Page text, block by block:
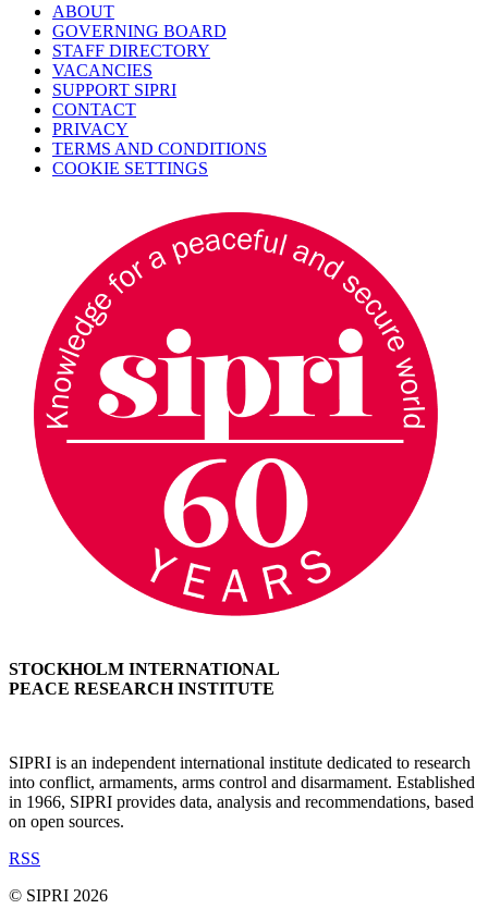
ABOUT
GOVERNING BOARD
STAFF DIRECTORY
VACANCIES
SUPPORT SIPRI
CONTACT
PRIVACY
TERMS AND CONDITIONS
COOKIE SETTINGS
STOCKHOLM INTERNATIONAL
PEACE RESEARCH INSTITUTE
SIPRI is an independent international institute dedicated to research
into conflict, armaments, arms control and disarmament. Established
in 1966, SIPRI provides data, analysis and recommendations, based
on open sources.
RSS
© SIPRI 2026